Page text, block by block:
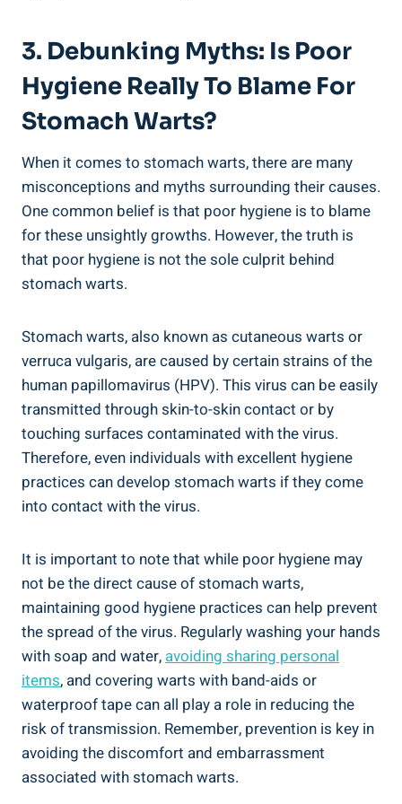
3. Debunking Myths: Is Poor
Hygiene Really To Blame For
Stomach Warts?
When it comes to stomach warts, there are many
misconceptions and myths surrounding their causes.
One common belief is that poor hygiene is to blame
for these unsightly growths. However, the truth is
that poor hygiene is not the sole culprit behind
stomach warts.
Stomach warts, also known as cutaneous warts or
verruca vulgaris, are caused by certain strains of the
human papillomavirus (HPV). This virus can be easily
transmitted through skin-to-skin contact or by
touching surfaces contaminated with the virus.
Therefore, even individuals with excellent hygiene
practices can develop stomach warts if they come
into contact with the virus.
It is important to note that while poor hygiene may
not be the direct cause of stomach warts,
maintaining good hygiene practices can help prevent
the spread of the virus. Regularly washing your hands
with soap and water,avoiding sharing personal
items, and covering warts with band-aids or
waterproof tape can all play a role in reducing the
risk of transmission. Remember, prevention is key in
avoiding the discomfort and embarrassment
associated with stomach warts.